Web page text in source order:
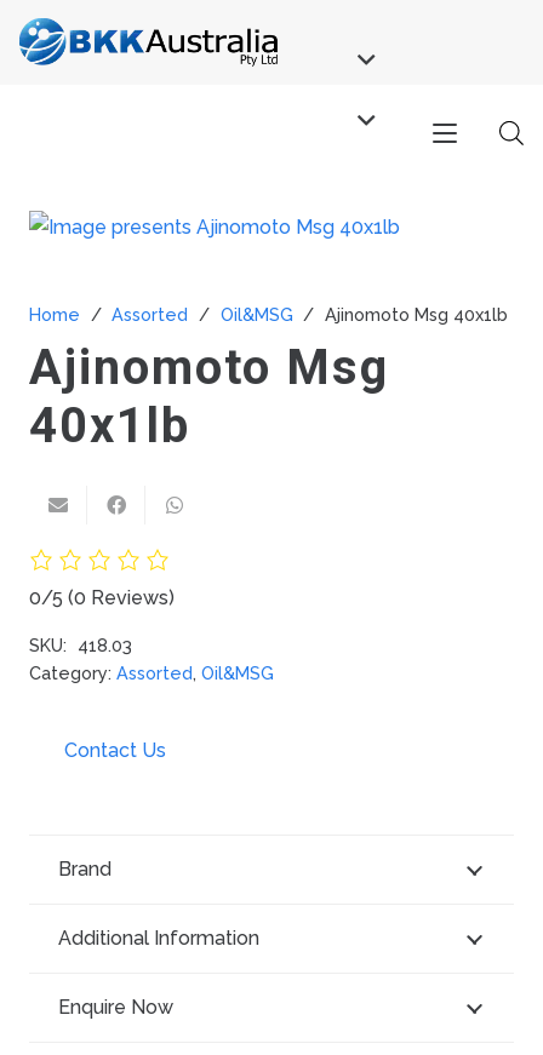
Home / Assorted / Oil&MSG / Ajinomoto Msg 40x1lb
Ajinomoto Msg
40x1lb
0/5 (0 Reviews)
SKU:
418.03
Category: Assorted, Oil&MSG
Contact Us
Brand
Additional Information
Enquire Now